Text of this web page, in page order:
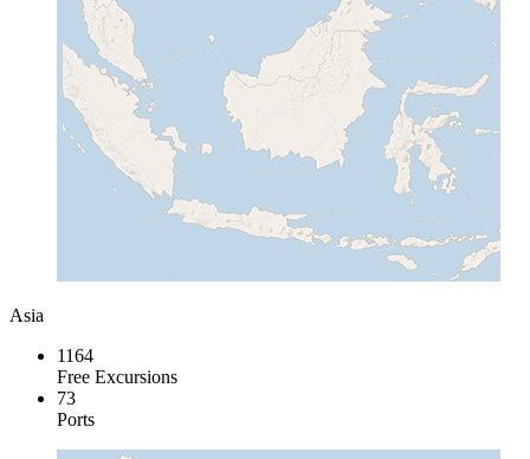
Asia
1164
Free Excursions
73
Ports